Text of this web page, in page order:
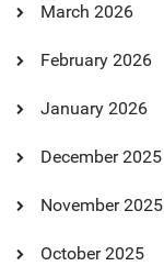
March 2026
February 2026
January 2026
December 2025
November 2025
October 2025